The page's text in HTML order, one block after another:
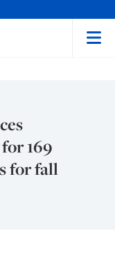
169
for fall